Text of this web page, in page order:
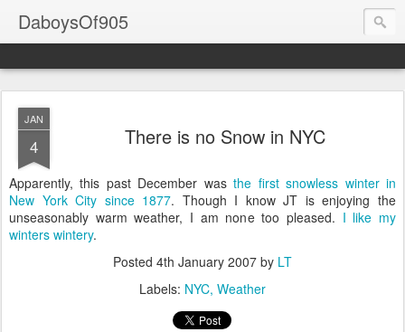
DaboysOf905
JAN
4 There is no Snow in NYC
Apparently, this past December wasthe first snowless winter in
New York City since 1877. Though I know JT is enjoying the
unseasonably warm weather, I am none too pleased. I like my
winters wintery.
Posted 4th January 2007 by LT
Labels: NYC Weather